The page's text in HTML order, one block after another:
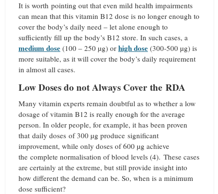
It is worth pointing out that even mild health impairments
can mean that this vitamin B12 dose is no longer enough to
cover the body’s daily need – let alone enough to
sufficiently fill up the body’s B12 store. In such cases, a
medium dose (100 – 250 µg) or high dose (300-500 µg) is
more suitable, as it will cover the body’s daily requirement
in almost all cases.
Low Doses do not Always Cover the RDA
Many vitamin experts remain doubtful as to whether a low
dosage of vitamin B12 is really enough for the average
person. In older people, for example, it has been proven
that daily doses of 300 µg produce significant
improvement, while only doses of 600 µg achieve
the complete normalisation of blood levels (4). These cases
are certainly at the extreme, but still provide insight into
how different the demand can be. So, when is a minimum
dose sufficient?